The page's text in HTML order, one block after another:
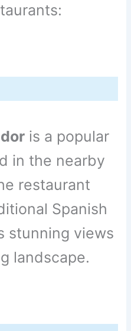
is a popular
in the nearby
restaurant
Spanish
stunning views
landscape.